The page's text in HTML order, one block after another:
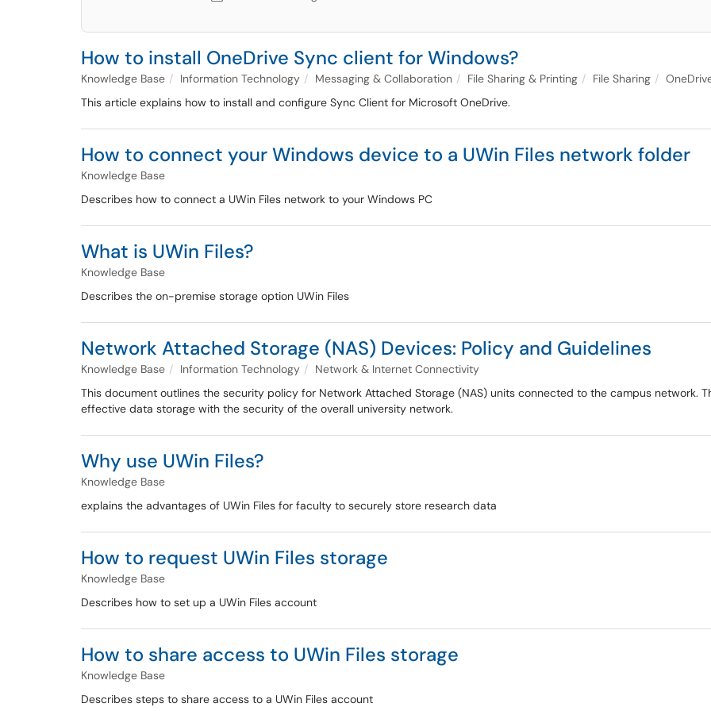
How to install OneDrive Sync client for Windows?
Knowledge Base Information Technology Messaging & Collaboration File Sharing & Printing File Sharing
This article explains how to install and configure Sync Client for Microsoft OneDrive.
How to connect your Windows device to a UWin Files network folder
Knowledge Base
Describes how to connect a UWin Files network to your Windows PC
What is UWin Files?
Knowledge Base
Describes the on-premise storage option UWin Files
Network Attached Storage (NAS) Devices: Policy and Guidelines
Knowledge Base Information Technology
Network & Internet Connectivity
This document outlines the security policy for Network Attached Storage (NAS) units connected to the campus network.
effective data storage with the security of the overall university network.
Why use UWin Files?
Knowledge Base
explains the advantages of UWin Files for faculty to securely store research data
How to request UWin Files storage
Knowledge Base
Describes how to set up a UWin Files account
How to share access to UWin Files storage
Knowledge Base
Describes steps to share access to a UWin Files account